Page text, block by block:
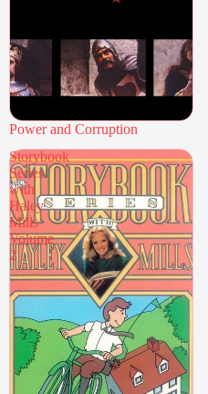
Power and Corruption
Storybook
Series
with
Haley
Mills
Volume
2